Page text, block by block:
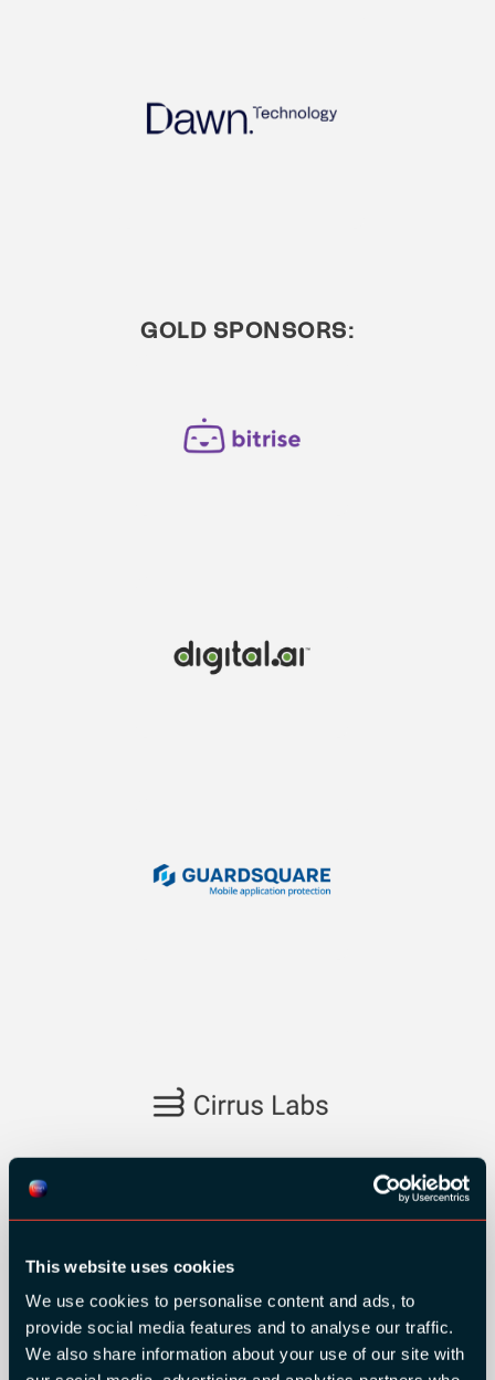
This website uses cookies
We use cookies to personalise content and ads, to
provide social media features and to analyse our traffic.
We also share information about your use of our site with
GOLD SPONSORS:
SILVER SPONSORS: